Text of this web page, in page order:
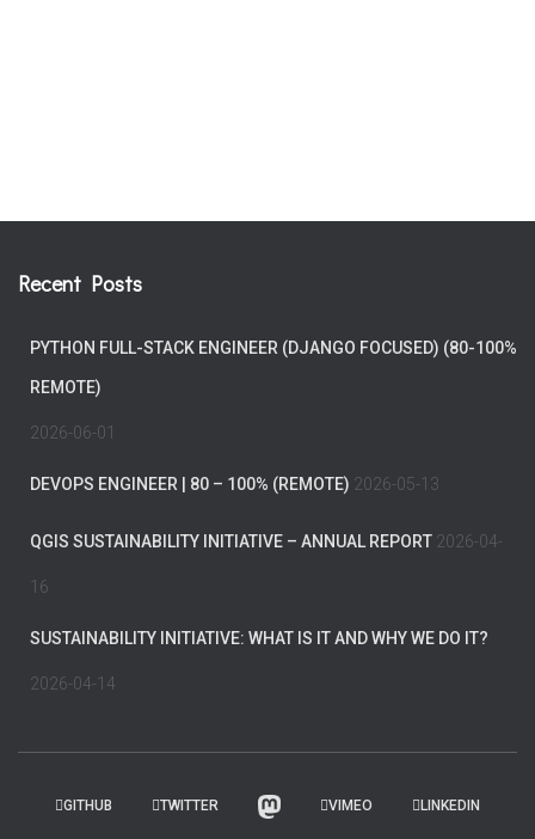
Recent Posts
PYTHON FULL-STACK ENGINEER (DJANGO FOCUSED) (80-100%
REMOTE)
2026-06-01
DEVOPS ENGINEER | 80 – 100% (REMOTE) 2026-05-13
QGIS SUSTAINABILITY INITIATIVE – ANNUAL REPORT 2026-04-
16
SUSTAINABILITY INITIATIVE: WHAT IS IT AND WHY WE DO IT?
2026-04-14
GITHUB TWITTER VIMEO LINKEDIN